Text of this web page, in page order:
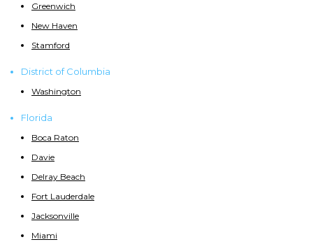
Greenwich
New Haven
Stamford
District of Columbia
Washington
Florida
Boca Raton
Davie
Delray Beach
Fort Lauderdale
Jacksonville
Miami